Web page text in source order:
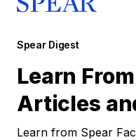
Spear Digest
Learn
Articles
Learn from Spear